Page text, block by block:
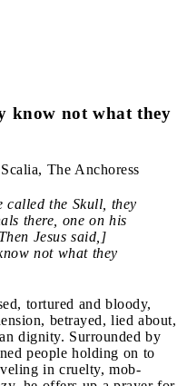
know not what they
The Anchoress
called the Skull, they
there, one on his
Jesus said,]
not what they
tortured and bloody,
betrayed, lied about,
dignity. Surrounded by
people holding on to
in cruelty, mob-